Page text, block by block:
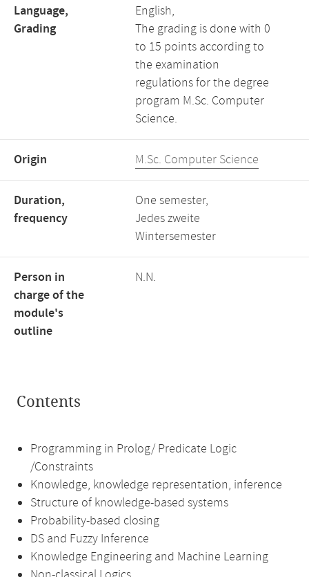
Language,
Grading
English,
The grading is done with 0
to 15 points according to
the examination
regulations for the degree
program M.Sc. Computer
Science.
Origin M.Sc. Computer Science
Duration,
frequency
One semester,
Jedes zweite
Wintersemester
Person in
charge of the
module's
outline
N.N.
Contents
Programming in Prolog/ Predicate Logic
/Constraints
Knowledge, knowledge representation, inference
Structure of knowledge-based systems
Probability-based closing
DS and Fuzzy Inference
Knowledge Engineering and Machine Learning